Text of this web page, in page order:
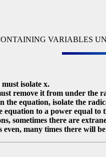
VARIABLES
isolate x.
remove it from under the
the equation, isolate the
equation to a power equal to
sometimes there are
many times there will